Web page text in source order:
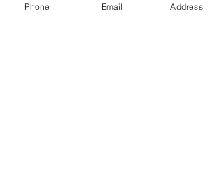
Conglomerate,
Phone Email Address